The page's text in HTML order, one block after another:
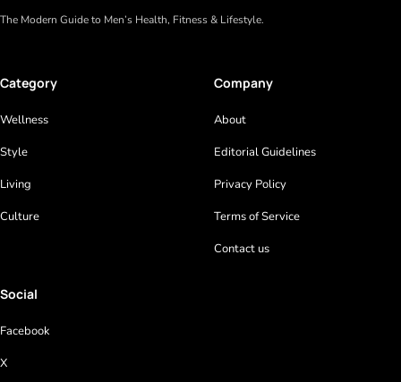
The Modern Guide to Men’s Health, Fitness & Lifestyle.
Category
Wellness
Style
Living
Culture
Company
About
Editorial Guidelines
Privacy Policy
Terms of Service
Contact us
Social
Facebook
X